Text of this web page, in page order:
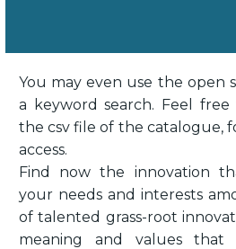
You may even use the open
a keyword search. Feel free
the csv file of the catalogue,
access.
Find now the innovation
your needs and interests
of talented grass-root
meaning and values that